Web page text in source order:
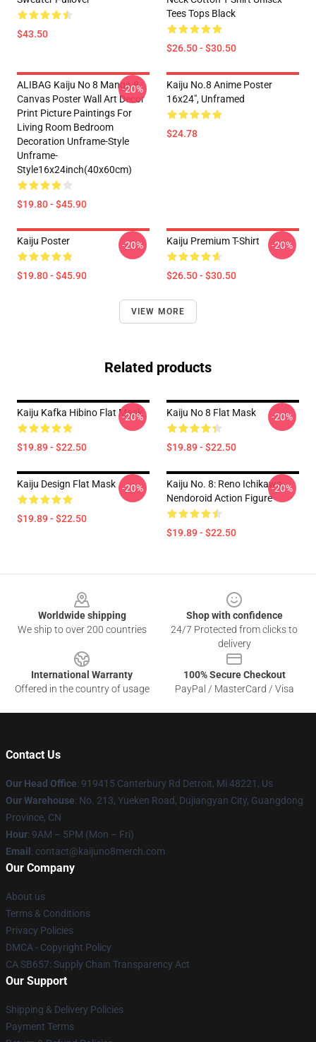
$43.50
Tees Tops Black
$26.50 - $30.50
ALIBAG Kaiju No 8 Manga 8
Canvas Poster Wall Art Decor
Print Picture Paintings For
Living Room Bedroom
Decoration Unframe-Style
Unframe-
Style16x24inch(40x60cm)
$19.80 - $45.90
-20%
Kaiju No.8 Anime Poster
16x24", Unframed
$24.78
Kaiju Poster
$19.80 - $45.90
-20% Kaiju Premium T-Shirt
$26.50 - $30.50
-20%
VIEW MORE
Related products
Kaiju Kafka Hibino Flat Mask
$19.89 - $22.50
-20% Kaiju No 8 Flat Mask
$19.89 - $22.50
-20%
Kaiju Design Flat Mask
$19.89 - $22.50
-20%
Kaiju No. 8: Reno Ichikawa
Nendoroid Action Figure
$19.89 - $22.50
-20%
Worldwide shipping
We ship to over 200 countries
Shop with confidence
24/7 Protected from clicks to
delivery
International Warranty
Offered in the country of usage
100% Secure Checkout
PayPal / MasterCard / Visa
Contact Us
Our Head Office: 919415 Canterbury Rd Detroit, Mi 48221, Us
Our Warehouse: No. 213, Yueken Road, Dujiangyan City, Guangdong
Province, CN
Hour: 9AM – 5PM (Mon – Fri)
Email : contact@kaijuno8merch.com
Our Company
About us
Terms & Conditions
Privacy Policies
DMCA - Copyright Policy
CA SB657: Supply Chain Transparency Act
Our Support
Shipping & Delivery Policies
Payment Terms